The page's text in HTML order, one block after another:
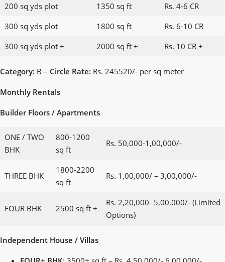
200 sq yds plot 1350 sq ft
Rs. 4-6 CR
300 sq yds plot
1800 sq ft
Rs. 6-10 CR
300 sq yds plot +
2000 sq ft + Rs. 10 CR +
Category: B – Circle Rate: Rs. 245520/- per sq meter
Monthly Rentals
Builder Floors / Apartments
ONE / TWO
BHK
800-1200
sq ft
Rs. 50,000-1,00,000/-
THREE BHK
1800-2200
sq ft
Rs. 1,00,000/ – 3,00,000/-
FOUR BHK 2500 sq ft +
Rs. 2,20,000- 5,00,000/- (Limited
Options)
Independent House / Villas